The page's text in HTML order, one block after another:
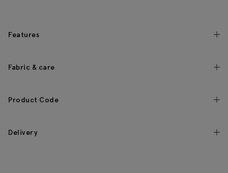
Features
Fabric & care
Product Code
Delivery